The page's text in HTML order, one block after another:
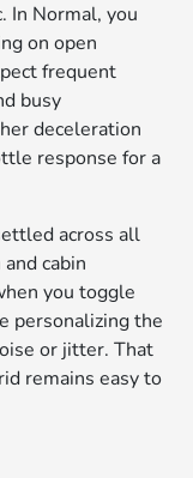
In Normal, you
on open
frequent
busy
deceleration
response for a
across all
cabin
you toggle
personalizing the
or jitter. That
remains easy to